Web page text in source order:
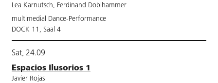
Lea Karnutsch, Ferdinand Doblhammer
multimedial Dance-Performance
DOCK 11, Saal 4
Sat, 24.09
Espacios Ilusorios 1
Javier Rojas